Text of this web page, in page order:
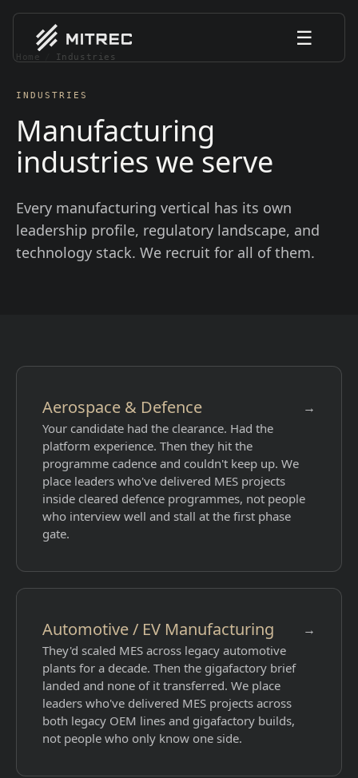
☰
Home Industries
INDUSTRIES
Manufacturing
industries we serve
Every manufacturing vertical has its own
leadership profile, regulatory landscape, and
technology stack. We recruit for all of them.
Aerospace & Defence →
Your candidate had the clearance. Had the
platform experience. Then they hit the
programme cadence and couldn't keep up. We
place leaders who've delivered MES projects
inside cleared defence programmes, not people
who interview well and stall at the first phase
gate.
Automotive / EV Manufacturing →
They'd scaled MES across legacy automotive
plants for a decade. Then the gigafactory brief
landed and none of it transferred. We place
leaders who've delivered MES projects across
both legacy OEM lines and gigafactory builds,
not people who only know one side.